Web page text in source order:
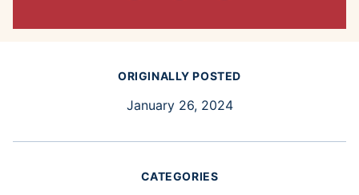
ORIGINALLY POSTED
January 26, 2024
CATEGORIES